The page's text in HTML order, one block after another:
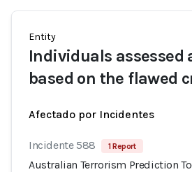
Entity
Individuals
based on the flawed
Afectado por Incidentes
Incidente 588 1 Report
Australian Terrorism Prediction